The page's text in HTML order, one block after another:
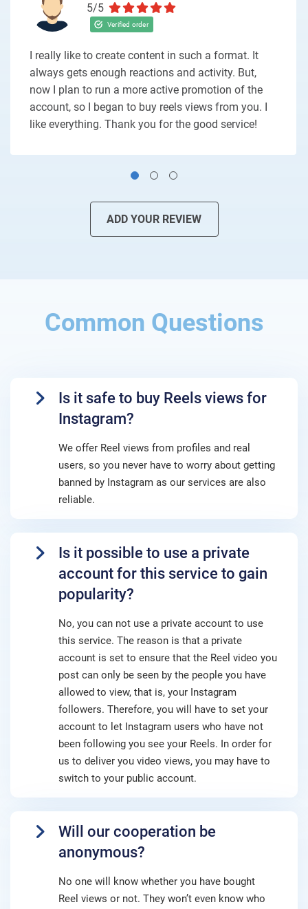
5/5
I really like to create content in such a format. It
always gets enough reactions and activity. But,
now I plan to run a more active promotion of the
account, so I began to buy reels views from you. I
like everything. Thank you for the good service!
ADD YOUR REVIEW
Common Questions
Is it safe to buy Reels views for
Instagram?
We offer Reel views from profiles and real
users, so you never have to worry about getting
banned by Instagram as our services are also
reliable.
Is it possible to use a private
account for this service to gain
popularity?
No, you can not use a private account to use
this service. The reason is that a private
account is set to ensure that the Reel video you
post can only be seen by the people you have
allowed to view, that is, your Instagram
followers. Therefore, you will have to set your
account to let Instagram users who have not
been following you see your Reels. In order for
us to deliver you video views, you may have to
switch to your public account.
Will our cooperation be
anonymous?
No one will know whether you have bought
Reel views or not. They won’t even know who